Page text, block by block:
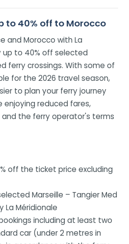
to 40% off to Morocco
and Morocco with La
up to 40% off selected
ferry crossings. With some of
for the 2026 travel season,
to plan your ferry journey
enjoying reduced fares,
the ferry operator's terms
off the ticket price excluding
Marseille – Tangier Med
La Méridionale
including at least two
car (under 2 metres in